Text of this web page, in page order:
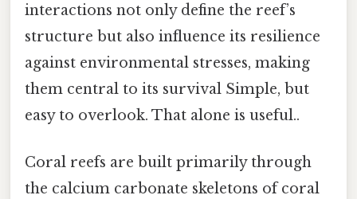
interactions not only define the reef’s
structure but also influence its resilience
against environmental stresses, making
them central to its survival Simple, but
easy to overlook. That alone is useful..
Coral reefs are built primarily through
the calcium carbonate skeletons of coral